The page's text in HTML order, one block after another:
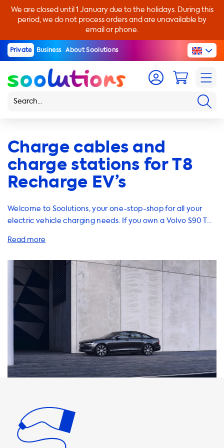
We are closed until 1 January due to the holidays. During this
period, we do not process orders and are unavailable by
email or phone.
Private Business About Soolutions
Charge cables and
charge stations for T8
Recharge EV’s
Welcome to Soolutions, your one-stop-shop for all your
electric vehicle charging needs. If you own a Volvo S90 T8
of products and services to help you charge your vehicle
you'll need is a home charging station. Our AC charging
stations are available in 1 phase 16A, 1 phase 32A, 3 phase
16A, and 3 phase 32A. The maximum charging speed on AC
charging stations is 22kW. It's important to note that your
car will never be able to charge faster than this on AC
charging stations. Therefore, we recommend products
where the charging speed is equal to the maximum
charging speed of your vehicle. We offer a variety of
charging cables, adapters, and accessories to help you
charge your Volvo S90 T8 Recharge. Our products are
accessories, so we're here to help. Our team of experts can
answer any questions you may have and help you choose
the right products for your needs. If you're looking for